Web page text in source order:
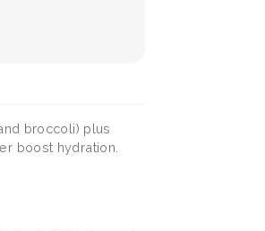
broccoli) plus
boost hydration.